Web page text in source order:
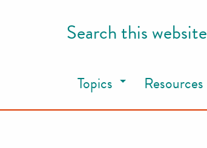
Search this website
Topics Resources